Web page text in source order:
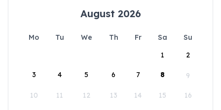
August 2026
Mo Tu We Th Fr Sa
Su
1
2
3 4 5 6 7 8 9
10 11 12 13 14 15 16